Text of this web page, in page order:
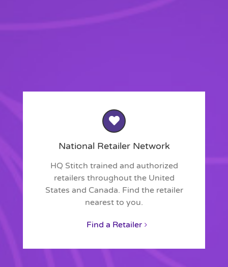
National Retailer Network
HQ Stitch trained and authorized
retailers throughout the United
States and Canada. Find the retailer
nearest to you.
Find a Retailer